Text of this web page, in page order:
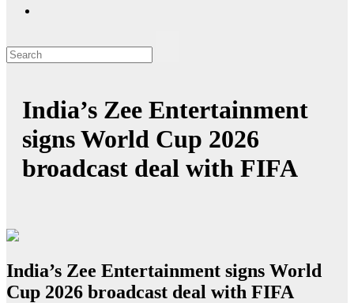
India’s Zee Entertainment
signs World Cup 2026
broadcast deal with FIFA
India’s Zee Entertainment signs World
Cup 2026 broadcast deal with FIFA